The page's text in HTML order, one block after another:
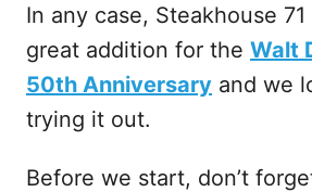
In any case, Steakhouse
great addition for the Walt
50th Anniversary and we
trying it out.
Before we start, don’t